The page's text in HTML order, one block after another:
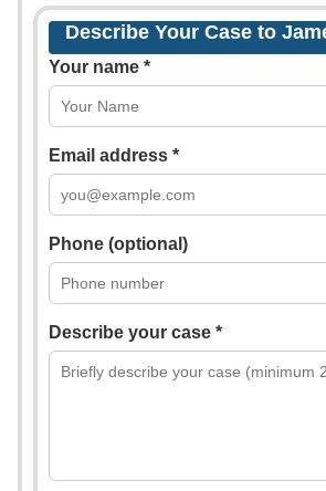
Describe Your Case to
Your name *
Email address *
Phone (optional)
Describe your case *